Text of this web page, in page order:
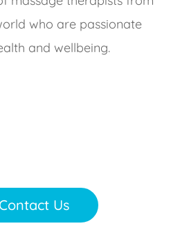
who are passionate
and wellbeing.
Contact Us